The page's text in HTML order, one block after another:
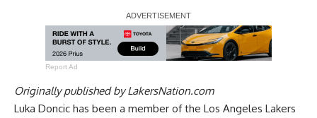
Report Ad
Originally published byLakersNation.com
Luka Doncic has been a member of the Los Angeles Lakers